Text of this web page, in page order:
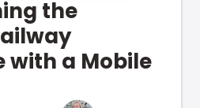
the
with a Mobile